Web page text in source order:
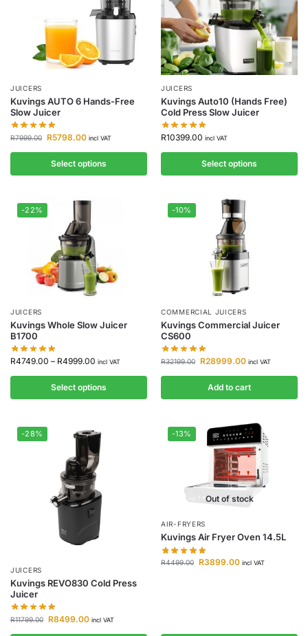
JUICERS
Kuvings AUTO 6 Hands-Free
Slow Juicer
R7999.00 R5798.00 incl VAT
Select options
JUICERS
Kuvings Auto10 (Hands Free)
Cold Press Slow Juicer
R10399.00 incl VAT
Select options
-22%
JUICERS
Kuvings Whole Slow Juicer
B1700
R4749.00 – R4999.00 incl VAT
Select options
-10%
COMMERCIAL JUICERS
Kuvings Commercial Juicer
CS600
R32199.00 R28999.00 incl VAT
Add to cart
-28%
JUICERS
Kuvings REVO830 Cold Press
Juicer
R11799.00 R8499.00 incl VAT
-13%
Out of stock
AIR-FRYERS
Kuvings Air Fryer Oven 14.5L
R4499.00 R3899.00 incl VAT